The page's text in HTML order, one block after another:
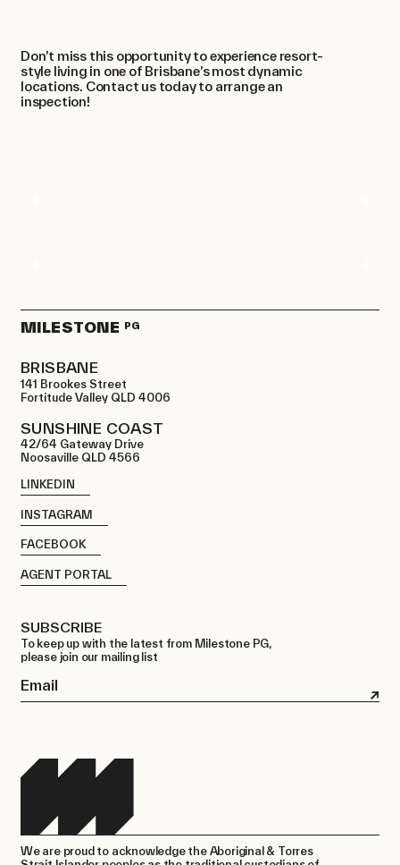
Don’t miss this opportunity to experience resort-
style living in one of Brisbane’s most dynamic
locations. Contact us today to arrange an
inspection!
MILESTONE PG
BRISBANE
141 Brookes Street
Fortitude Valley QLD 4006
SUNSHINE COAST
42/64 Gateway Drive
Noosaville QLD 4566
LINKEDIN
INSTAGRAM
FACEBOOK
AGENT PORTAL
SUBSCRIBE
To keep up with the latest from Milestone PG,
please join our mailing list
Email
We are proud to acknowledge the Aboriginal & Torres